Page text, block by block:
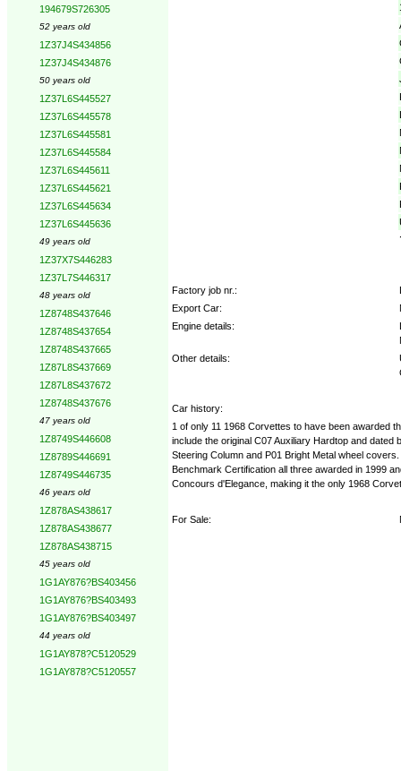
194679S726305
52 years old
1Z37J4S434856
1Z37J4S434876
50 years old
1Z37L6S445527
1Z37L6S445578
1Z37L6S445581
1Z37L6S445584
1Z37L6S445611
1Z37L6S445621
1Z37L6S445634
1Z37L6S445636
49 years old
1Z37X7S446283
1Z37L7S446317
48 years old
1Z8748S437646
1Z8748S437654
1Z8748S437665
1Z87L8S437669
1Z87L8S437672
1Z8748S437676
47 years old
1Z8749S446608
1Z8789S446691
1Z8749S446735
46 years old
1Z878AS438617
1Z878AS438677
1Z878AS438715
45 years old
1G1AY876?BS403456
1G1AY876?BS403493
1G1AY876?BS403497
44 years old
1G1AY878?C5120529
1G1AY878?C5120557
Factory job nr.:
Export Car:
Engine details:
Other details:
Car history:
1 of only 11 1968 Corvettes to have been awarded
include the original C07 Auxiliary Hardtop and
Steering Column and P01 Bright Metal wheel
Benchmark Certification all three awarded in 1999
Concours d'Elegance, making it the only 1968
For Sale: